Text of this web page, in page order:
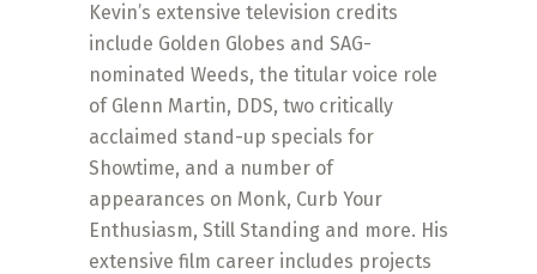
Kevin’s extensive television credits
include Golden Globes and SAG-
nominated Weeds, the titular voice role
of Glenn Martin, DDS, two critically
acclaimed stand-up specials for
Showtime, and a number of
appearances on Monk, Curb Your
Enthusiasm, Still Standing and more. His
extensive film career includes projects